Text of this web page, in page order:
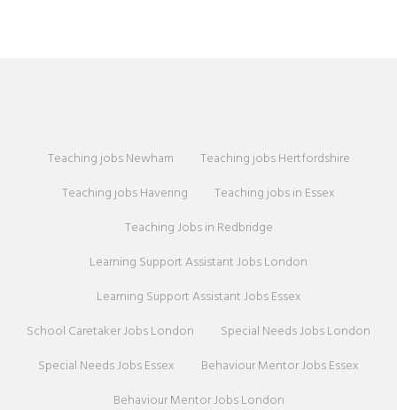
Teaching jobs Newham
Teaching jobs Hertfordshire
Teaching jobs Havering
Teaching jobs in Essex
Teaching Jobs in Redbridge
Learning Support Assistant Jobs London
Learning Support Assistant Jobs Essex
School Caretaker Jobs London
Special Needs Jobs London
Special Needs Jobs Essex
Behaviour Mentor Jobs Essex
Behaviour Mentor Jobs London